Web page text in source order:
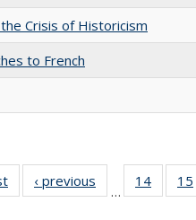
Crisis of Historicism
to French
Full listing
table:
‹ previous
Full listing
table:
…
14
of 22
listing
15